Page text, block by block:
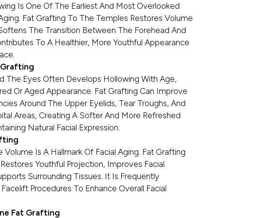
Is One Of The Earliest And Most Overlooked
Fat Grafting To The Temples Restores Volume
The Transition Between The Forehead And
To A Healthier, More Youthful Appearance
The Eyes Often Develops Hollowing With Age,
Or Aged Appearance. Fat Grafting Can Improve
Around The Upper Eyelids, Tear Troughs, And
Areas, Creating A Softer And More Refreshed
Natural Facial Expression.
Volume Is A Hallmark Of Facial Aging. Fat Grafting
Youthful Projection, Improves Facial
Surrounding Tissues. It Is Frequently
Procedures To Enhance Overall Facial
Fat Grafting